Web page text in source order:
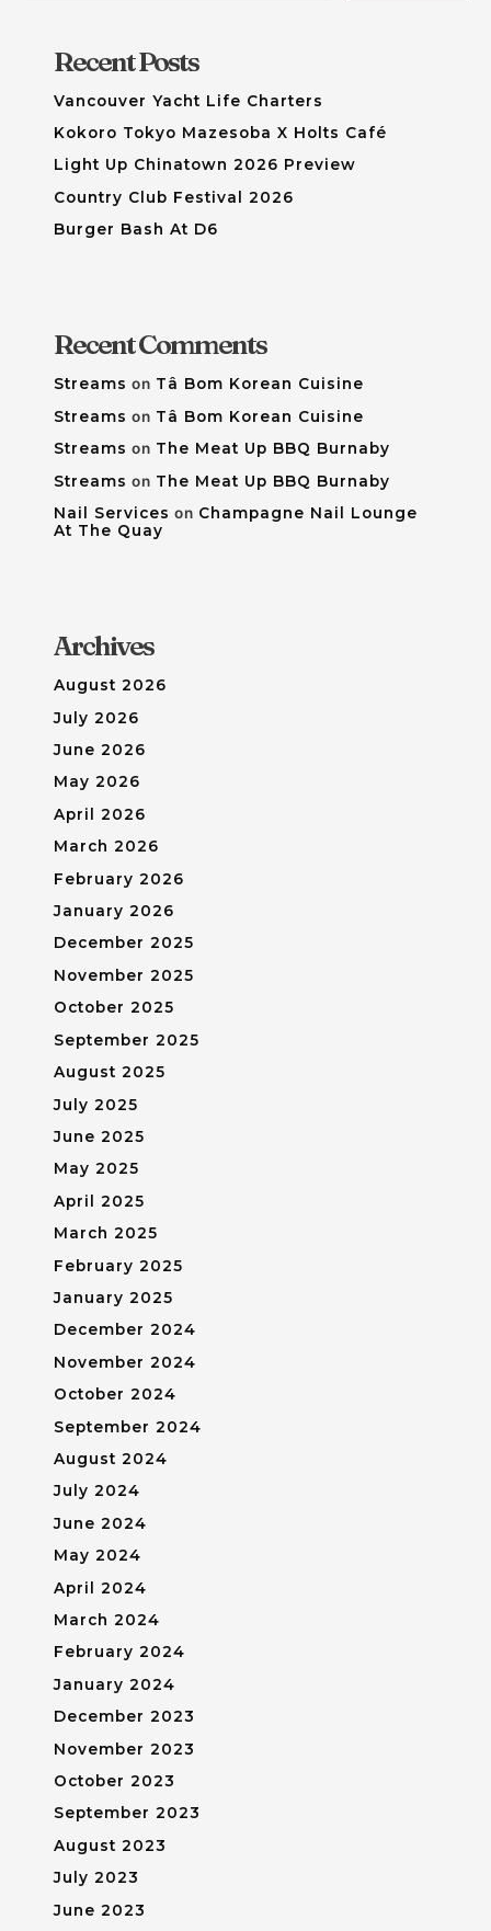
Recent Posts
Vancouver Yacht Life Charters
Kokoro Tokyo Mazesoba X Holts Café
Light Up Chinatown 2026 Preview
Country Club Festival 2026
Burger Bash At D6
Recent Comments
Streams on Tâ Bom Korean Cuisine
Streams on Tâ Bom Korean Cuisine
Streams on The Meat Up BBQ Burnaby
Streams on The Meat Up BBQ Burnaby
Nail Services on Champagne Nail Lounge
At The Quay
Archives
August 2026
July 2026
June 2026
May 2026
April 2026
March 2026
February 2026
January 2026
December 2025
November 2025
October 2025
September 2025
August 2025
July 2025
June 2025
May 2025
April 2025
March 2025
February 2025
January 2025
December 2024
November 2024
October 2024
September 2024
August 2024
July 2024
June 2024
May 2024
April 2024
March 2024
February 2024
January 2024
December 2023
November 2023
October 2023
September 2023
August 2023
July 2023
June 2023